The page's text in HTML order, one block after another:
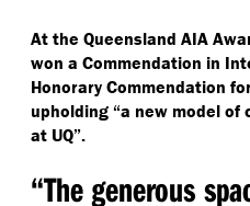
At the Queensland AIA
won a Commendation in
Honorary Commendation
upholding “a new model of
at UQ”.
“The generous